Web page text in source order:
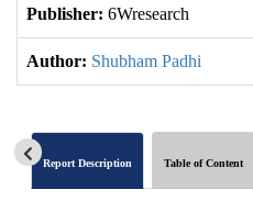
Publisher: 6Wresearch
Author: Shubham Padhi
Report Description Table of Content